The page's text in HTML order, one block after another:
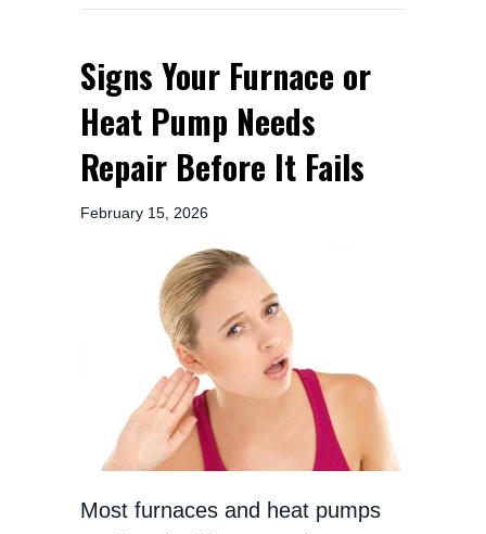
Signs Your Furnace or
Heat Pump Needs
Repair Before It Fails
February 15, 2026
Most furnaces and heat pumps